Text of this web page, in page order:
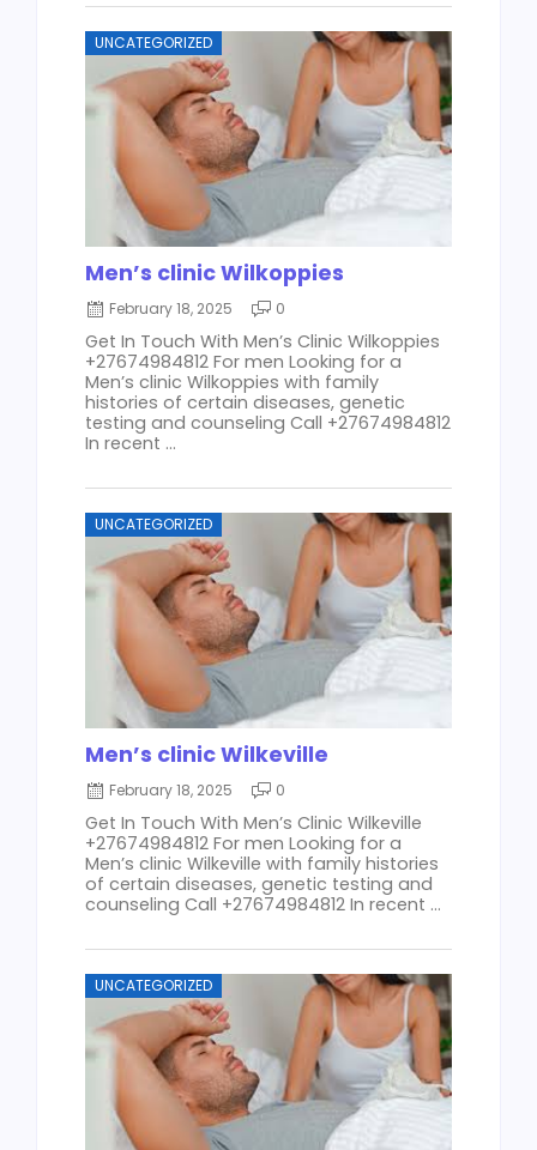
UNCATEGORIZED
Men’s clinic Wilkoppies
February 18, 2025 0
Get In Touch With Men’s Clinic Wilkoppies
+27674984812 For men Looking for a
Men’s clinic Wilkoppies with family
histories of certain diseases, genetic
testing and counseling Call +27674984812
In recent ...
UNCATEGORIZED
Men’s clinic Wilkeville
February 18, 2025 0
Get In Touch With Men’s Clinic Wilkeville
+27674984812 For men Looking for a
Men’s clinic Wilkeville with family histories
of certain diseases, genetic testing and
counseling Call +27674984812 In recent ...
UNCATEGORIZED